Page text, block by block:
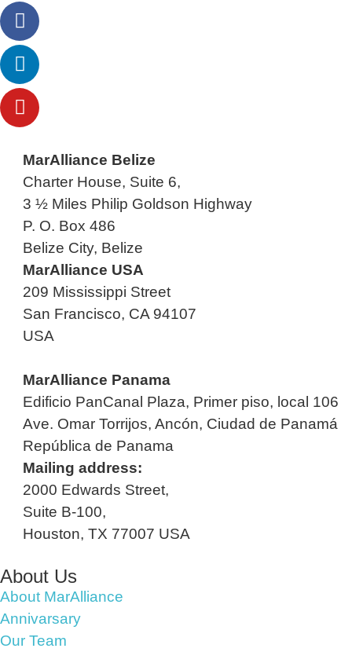
MarAlliance Belize
Charter House, Suite 6,
3 ½ Miles Philip Goldson Highway
P. O. Box 486
Belize City, Belize
MarAlliance USA
209 Mississippi Street
San Francisco, CA 94107
USA
MarAlliance Panama
Edificio PanCanal Plaza, Primer piso, local 106
Ave. Omar Torrijos, Ancón, Ciudad de Panamá
República de Panama
Mailing address:
2000 Edwards Street,
Suite B-100,
Houston, TX 77007 USA
About Us
About MarAlliance
Annivarsary
Our Team